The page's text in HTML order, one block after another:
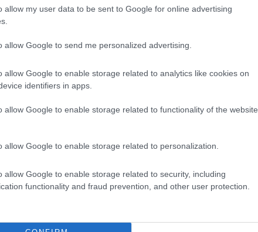
allow my user data to be sent to Google for online advertising
allow Google to send me personalized advertising.
allow Google to enable storage related to analytics like cookies on
identifiers in apps.
allow Google to enable storage related to functionality of the website
allow Google to enable storage related to personalization.
allow Google to enable storage related to security, including
functionality and fraud prevention, and other user protection.
Site café/restaurant
Establishment Features
Dog Friendly
Toilets